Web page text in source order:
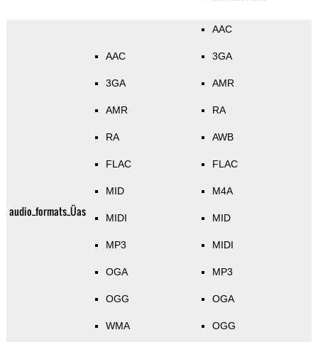
audio_formats_Üas
AAC
3GA
AMR
RA
FLAC
MID
MIDI
MP3
OGA
OGG
WMA
AAC
3GA
AMR
RA
AWB
FLAC
M4A
MID
MIDI
MP3
OGA
OGG